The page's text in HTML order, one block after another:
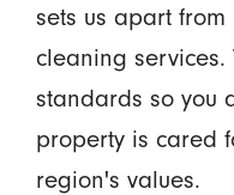
sets us apart
cleaning
standards so you
property is cared
region's values.